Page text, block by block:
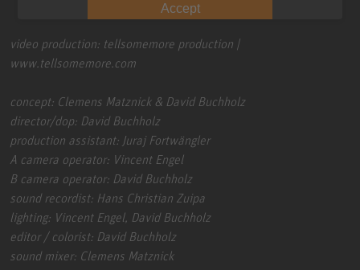
Accept
video production: tellsomemore production |
www.tellsomemore.com
concept: Clemens Matznick & David Buchholz
director/dop: David Buchholz
production assistant: Juraj Fortwängler
A camera operator: Vincent Engel
B camera operator: David Buchholz
sound recordist: Hans Christian Zuipa
lighting: Vincent Engel, David Buchholz
editor / colorist: David Buchholz
sound mixer: Clemens Matznick